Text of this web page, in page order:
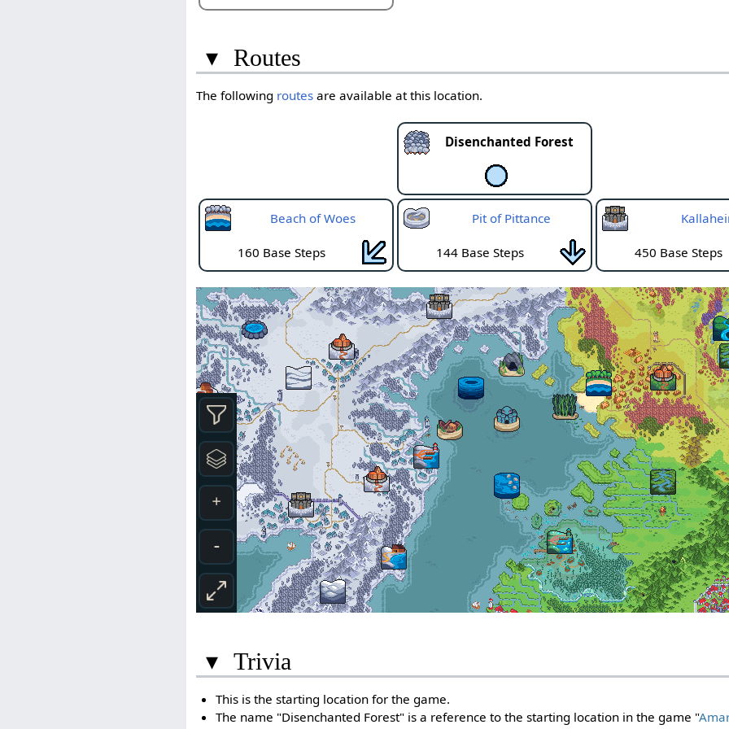
▾ Routes
The following routes are available at this location.
Disenchanted Forest
Beach of Woes
160 Base Steps
Pit of Pittance
144 Base Steps 450 Base Steps
▾ Trivia
This is the starting location for the game.
The name "Disenchanted Forest" is a reference to the starting location in the game "